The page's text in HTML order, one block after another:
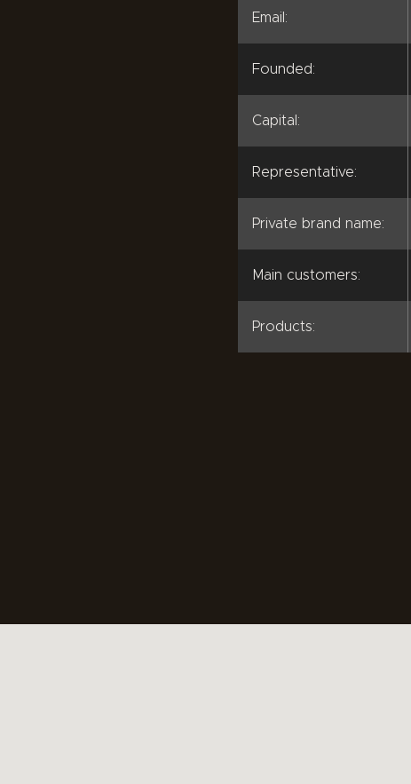
Email:
Founded:
Capital:
Representative:
Private brand name:
Main customers:
Products: